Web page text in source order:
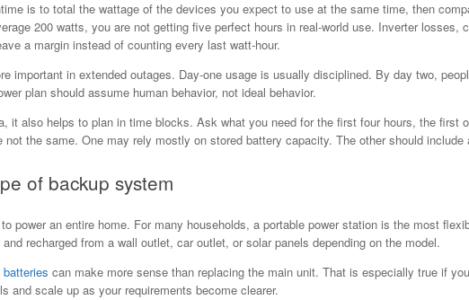
is to total the wattage of the devices you expect to use at the same time, then
200 watts, you are not getting five perfect hours in real-world use. Inverter
a margin instead of counting every last watt-hour.
important in extended outages. Day-one usage is usually disciplined. By day two,
plan should assume human behavior, not ideal behavior.
it also helps to plan in time blocks. Ask what you need for the first four hours, the first
not the same. One may rely mostly on stored battery capacity. The other should include
of backup system
power an entire home. For many households, a portable power station is the most
recharged from a wall outlet, car outlet, or solar panels depending on the model.
can make more sense than replacing the main unit. That is especially true if
and scale up as your requirements become clearer.